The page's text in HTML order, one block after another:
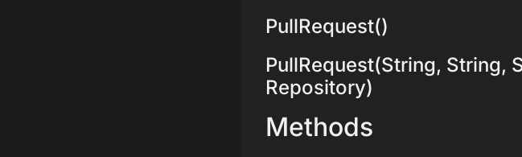
PullRequest()
PullRequest(String, String,
Repository)
Methods